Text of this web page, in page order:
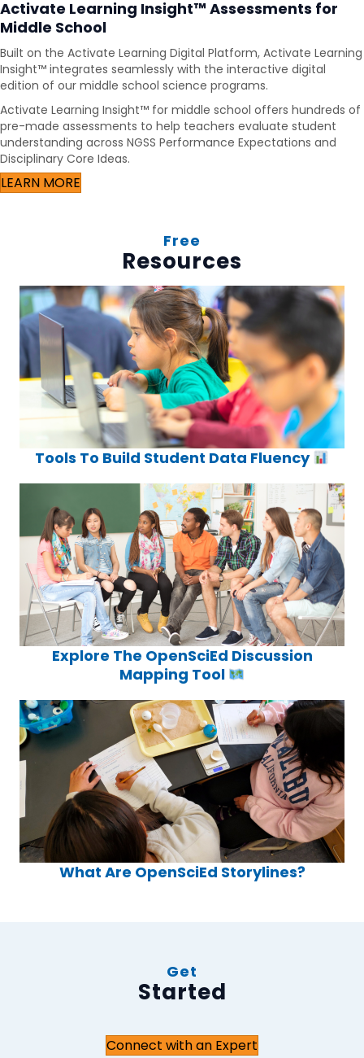
Activate Learning Insight™ Assessments for
Middle School
Built on the Activate Learning Digital Platform, Activate Learning
Insight™ integrates seamlessly with the interactive digital
edition of our middle school science programs.
Activate Learning Insight™ for middle school offers hundreds of
pre-made assessments to help teachers evaluate student
understanding across NGSS Performance Expectations and
Disciplinary Core Ideas.
LEARN MORE
Free
Resources
Tools To Build Student Data Fluency
Explore The OpenSciEd Discussion
Mapping Tool
What Are OpenSciEd Storylines?
Get
Started
Connect with an Expert